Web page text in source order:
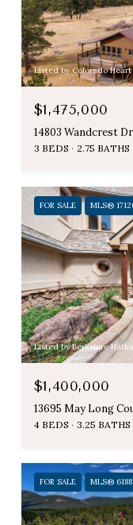
Listed by Colorado Heart
$1,475,000
14803 Wandcrest
3 BEDS 2.75 BATHS
FOR SALE MLS®
Listed by Berkshire
$1,400,000
13695 May Long
4 BEDS 3.25 BATHS
FOR SALE MLS®